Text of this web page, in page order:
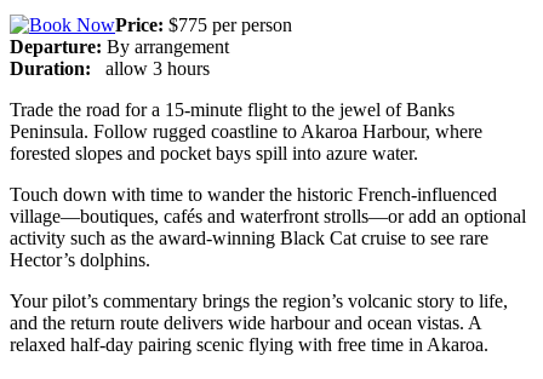
Price: $775 per person
Departure: By arrangement
Duration:
allow 3 hours
Trade the road for a 15-minute flight to the jewel of Banks
Peninsula. Follow rugged coastline to Akaroa Harbour, where
forested slopes and pocket bays spill into azure water.
Touch down with time to wander the historic French-influenced
village—boutiques, cafés and waterfront strolls—or add an optional
activity such as the award-winning Black Cat cruise to see rare
Hector’s dolphins.
Your pilot’s commentary brings the region’s volcanic story to life,
and the return route delivers wide harbour and ocean vistas. A
relaxed half-day pairing scenic flying with free time in Akaroa.